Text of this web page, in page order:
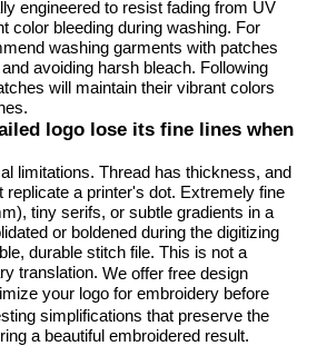
engineered to resist fading from UV
color bleeding during washing. For
washing garments with patches
avoiding harsh bleach. Following
will maintain their vibrant colors
logo lose its fine lines when
limitations. Thread has thickness, and
replicate a printer's dot. Extremely fine
tiny serifs, or subtle gradients in a
or boldened during the digitizing
durable stitch file. This is not a
translation.We offer free design
your logo for embroidery before
simplifications that preserve the
a beautiful embroidered result.